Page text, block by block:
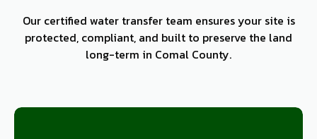
Our certified water transfer team ensures your site is
protected, compliant, and built to preserve the land
long-term in Comal County.